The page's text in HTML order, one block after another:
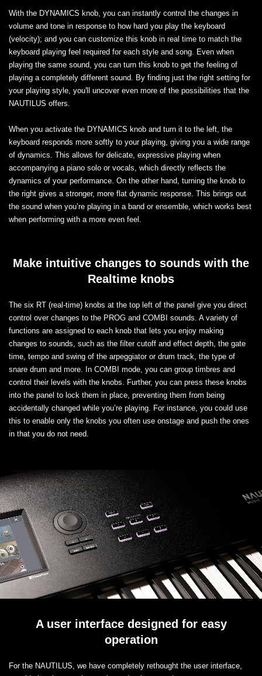
With the DYNAMICS knob, you can instantly control the changes in
volume and tone in response to how hard you play the keyboard
(velocity); and you can customize this knob in real time to match the
keyboard playing feel required for each style and song. Even when
playing the same sound, you can turn this knob to get the feeling of
playing a completely different sound. By finding just the right setting for
your playing style, you'll uncover even more of the possibilities that the
NAUTILUS offers.
When you activate the DYNAMICS knob and turn it to the left, the
keyboard responds more softly to your playing, giving you a wide range
of dynamics. This allows for delicate, expressive playing when
accompanying a piano solo or vocals, which directly reflects the
dynamics of your performance. On the other hand, turning the knob to
the right gives a stronger, more flat dynamic response. This brings out
the sound when you’re playing in a band or ensemble, which works best
when performing with a more even feel.
Make intuitive changes to sounds with the
Realtime knobs
The six RT (real-time) knobs at the top left of the panel give you direct
control over changes to the PROG and COMBI sounds. A variety of
functions are assigned to each knob that lets you enjoy making
changes to sounds, such as the filter cutoff and effect depth, the gate
time, tempo and swing of the arpeggiator or drum track, the type of
snare drum and more. In COMBI mode, you can group timbres and
control their levels with the knobs. Further, you can press these knobs
into the panel to lock them in place, preventing them from being
accidentally changed while you’re playing. For instance, you could use
this to enable only the knobs you often use onstage and push the ones
in that you do not need.
A user interface designed for easy
operation
For the NAUTILUS, we have completely rethought the user interface,